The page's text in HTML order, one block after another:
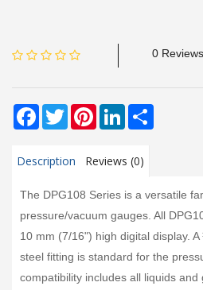
0 Reviews
Facebook
TwitterPinterestLinkedIn
Description Reviews (0)
The DPG108 Series is a versatile
pressure/vacuum gauges. All
10 mm (7/16") high digital display.
steel fitting is standard for the
compatibility includes all liquids